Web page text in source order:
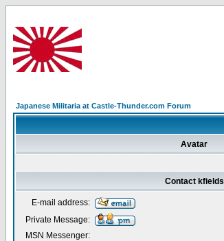
Japanese Militaria at Castle-Thunder.com Forum
Avatar
Contact kfields
E-mail address:
Private Message:
MSN Messenger: